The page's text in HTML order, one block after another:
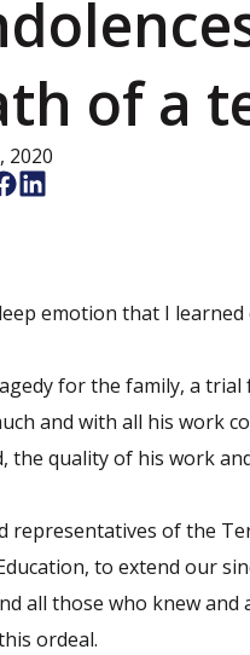
of a
2020
emotion that I
for the family, a
and with all his work
the quality of his work
representatives of the
to extend our
all those who knew
ordeal.